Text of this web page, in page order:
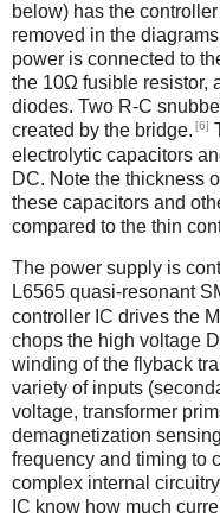
below) has the
removed in the
power is connected to
the 10Ω fusible resistor,
diodes. Two R-C
created by the bridge. [6]
electrolytic capacitors
DC. Note the thickness
these capacitors and
compared to the thin
The power supply is
L6565 quasi-resonant
controller IC drives the
chops the high voltage
winding of the flyback
variety of inputs
voltage, transformer
demagnetization
frequency and timing to
complex internal
IC know how much